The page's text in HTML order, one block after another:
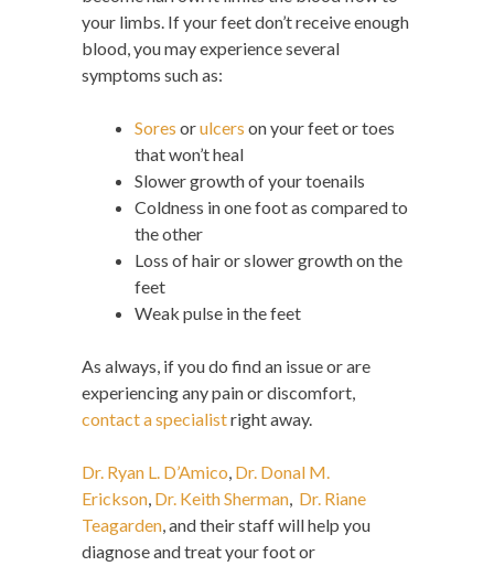
your limbs. If your feet don’t receive enough
blood, you may experience several
symptoms such as:
Sores orulcers on your feet or toes
that won’t heal
Slower growth of your toenails
Coldness in one foot as compared to
the other
Loss of hair or slower growth on the
feet
Weak pulse in the feet
As always, if you do find an issue or are
experiencing any pain or discomfort,
contact a specialistright away.
Dr. Ryan L. D’Amico, Dr. Donal M.
Erickson, Dr. Keith Sherman, Dr. Riane
Teagarden, and their staff will help you
diagnose and treat your foot or